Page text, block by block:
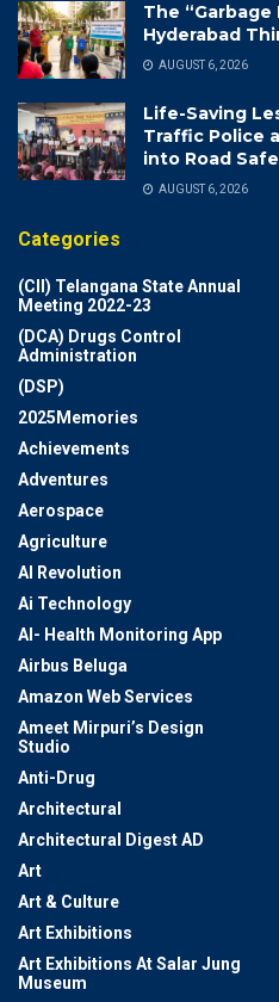
The
Hyderabad
AUGUST 6, 2026
Life-Saving
Traffic Police
into Road
AUGUST 6, 2026
Categories
(CII) Telangana State Annual
Meeting 2022-23
(DCA) Drugs Control
Administration
(DSP)
2025Memories
Achievements
Adventures
Aerospace
Agriculture
AI Revolution
Ai Technology
AI- Health Monitoring App
Airbus Beluga
Amazon Web Services
Ameet Mirpuri’s Design
Studio
Anti-Drug
Architectural
Architectural Digest AD
Art
Art & Culture
Art Exhibitions
Art Exhibitions At Salar Jung
Museum